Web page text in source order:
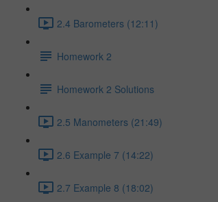
2.4 Barometers (12:11)
Homework 2
Homework 2 Solutions
2.5 Manometers (21:49)
2.6 Example 7 (14:22)
2.7 Example 8 (18:02)